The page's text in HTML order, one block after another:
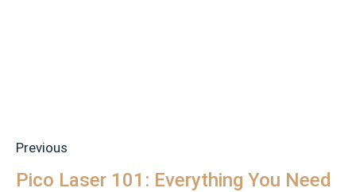
Previous
Pico Laser 101: Everything You Need